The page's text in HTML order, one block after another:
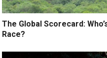
The Global Scorecard:
Race?